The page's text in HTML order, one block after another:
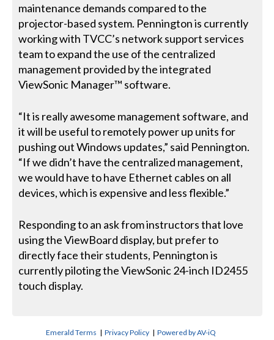
maintenance demands compared to the
projector-based system. Pennington is currently
working with TVCC’s network support services
team to expand the use of the centralized
management provided by the integrated
ViewSonic Manager™ software.
“It is really awesome management software, and
it will be useful to remotely power up units for
pushing out Windows updates,” said Pennington.
“If we didn’t have the centralized management,
we would have to have Ethernet cables on all
devices, which is expensive and less flexible.”
Responding to an ask from instructors that love
using the ViewBoard display, but prefer to
directly face their students, Pennington is
currently piloting the ViewSonic 24-inch ID2455
touch display.
Emerald Terms |Privacy Policy |Powered by AV-iQ